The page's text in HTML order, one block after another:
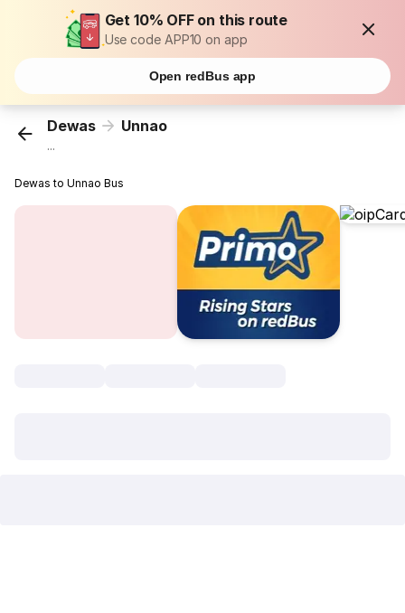
Get 10% OFF on this route
Use code APP10 on app
Open redBus app
Dewas Unnao
...
Dewas to Unnao Bus